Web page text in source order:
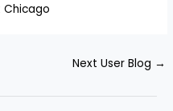
Chicago
Next User Blog →